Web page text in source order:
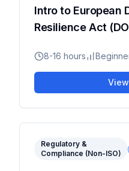
Intro to European
Resilience Act
8-16 hours
Regulatory &
Compliance (Non-ISO)